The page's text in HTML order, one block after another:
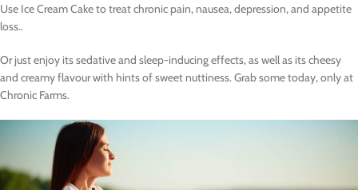
Use Ice Cream Cake to treat chronic pain, nausea, depression, and appetite
loss..
Or just enjoy its sedative and sleep-inducing effects, as well as its cheesy
and creamy flavour with hints of sweet nuttiness. Grab some today, only at
Chronic Farms.